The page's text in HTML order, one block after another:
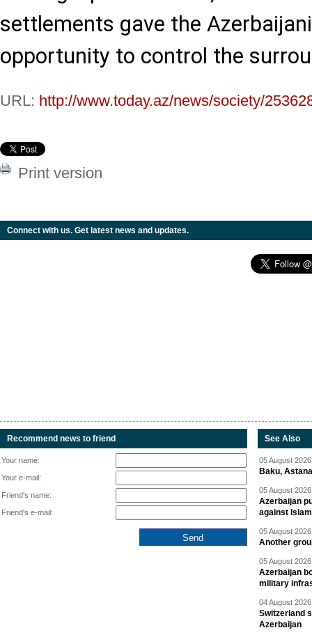
settlements gave the
opportunity to control the
URL: http://www.today.az/news/society/
Print version
Connect with us. Get latest news and updates.
Recommend news to friend
Your name:
Your e-mail:
Friend's name:
Friend's e-mail:
See Also
05 August
Baku,
05 August
Azerbaijan
against
05 August
Another
05 August
Azerbaijan
military
04 August
Switzerland
Azerbaijan